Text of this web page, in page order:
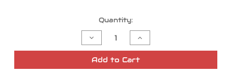
Quantity:
Decrease
Quantity
of
James
Increase
Quantity
of
James
Add to Cart